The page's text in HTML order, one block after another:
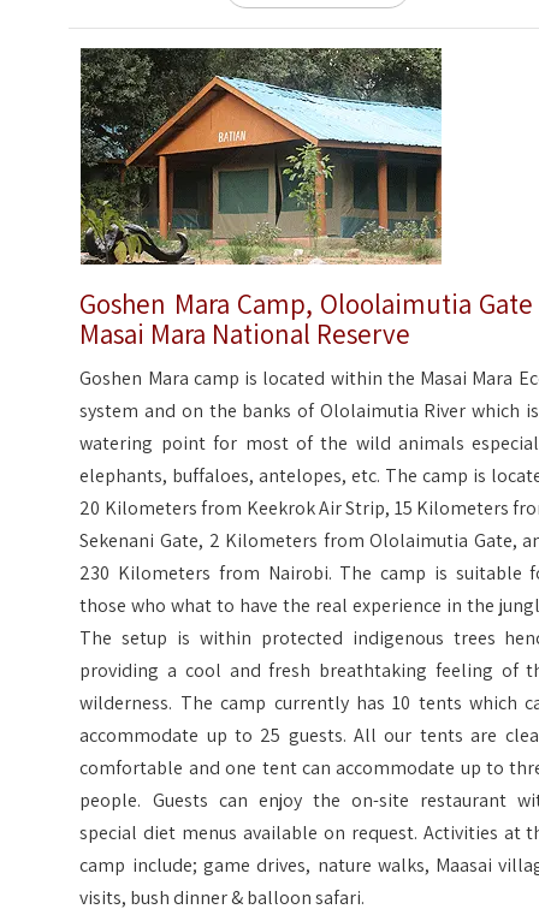
Goshen Mara Camp, Oloolaimutia
Masai Mara National Reserve
Goshen Mara camp is located within the Masai Mara
system and on the banks of Ololaimutia River which
watering point for most of the wild animals
elephants, buffaloes, antelopes, etc. The camp is
20 Kilometers from Keekrok Air Strip, 15 Kilometers
Sekenani Gate, 2 Kilometers from Ololaimutia Gate,
230 Kilometers from Nairobi. The camp is suitable
those who what to have the real experience in the
The setup is within protected indigenous trees
providing a cool and fresh breathtaking feeling of
wilderness. The camp currently has 10 tents which
accommodate up to 25 guests. All our tents are
comfortable and one tent can accommodate up to
people. Guests can enjoy the on-site restaurant
special diet menus available on request. Activities at
camp include; game drives, nature walks, Maasai
visits, bush dinner & balloon safari.